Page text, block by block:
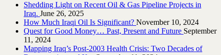
Shedding Light on Recent Oil & Gas Pipeline ‎Projects in
Iraq.‎ June 26, 2025
How Much Iraqi Oil Is Significant? November 10, 2024
Quest for Good Money… Past, Present and Future September
11, 2024
Mapping Iraq’s Post-2003 Health Crisis: Two Decades of